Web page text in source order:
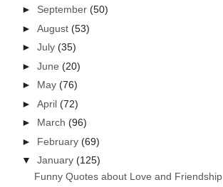
► September(50)
►August(53)
►July(35)
►June(20)
► May(76)
►April(72)
► March(96)
► February(69)
▼January(125)
Funny Quotes about Love and Friendship